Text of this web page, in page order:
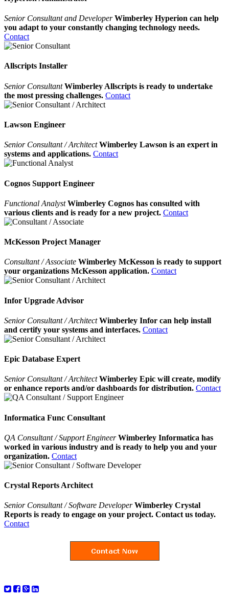
Senior Consultant and DeveloperWimberley Hyperion can help
you adapt to your constantly changing technology needs.
Contact
Allscripts Installer
Senior ConsultantWimberley Allscripts is ready to undertake
the most pressing challenges. Contact
Lawson Engineer
Senior Consultant / ArchitectWimberley Lawson is an expert in
systems and applications. Contact
Cognos Support Engineer
Functional AnalystWimberley Cognos has consulted with
various clients and is ready for a new project. Contact
McKesson Project Manager
Consultant / Associate Wimberley McKesson is ready to support
your organizations McKesson application. Contact
Infor Upgrade Advisor
Senior Consultant / ArchitectWimberley Infor can help install
and certify your systems and interfaces. Contact
Epic Database Expert
Senior Consultant / ArchitectWimberley Epic will create, modify
or enhance reports and/or dashboards for distribution. Contact
Informatica Func Consultant
QA Consultant / Support EngineerWimberley Informatica has
worked in various industry and is ready to help you and your
organization. Contact
Crystal Reports Architect
Senior Consultant / Software Developer Wimberley Crystal
Reports is ready to engage on your project. Contact us today.
Contact